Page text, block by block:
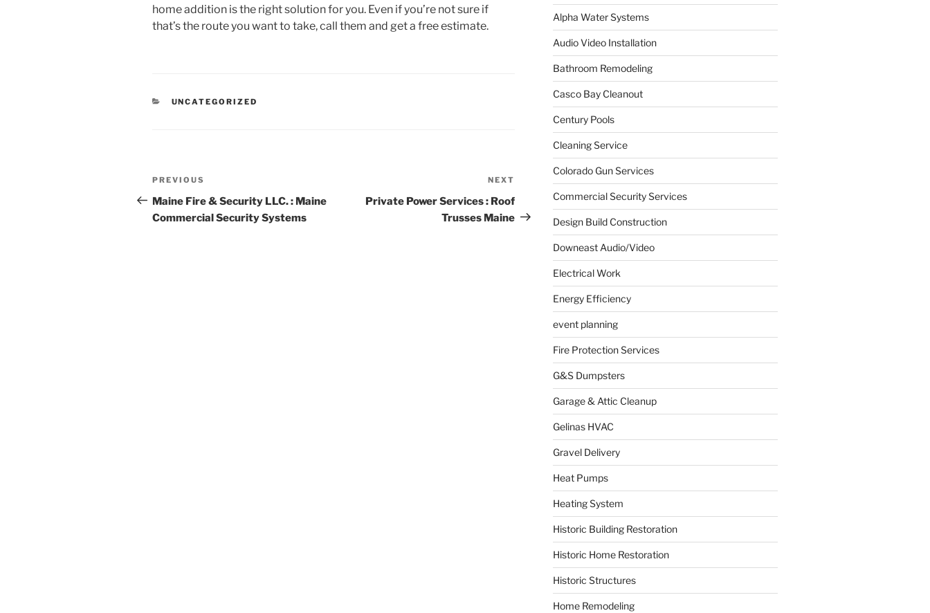
home addition is the right solution for you. Even if you’re not sure if
that’s the route you want to take, call them and get a free estimate.
CATEGORIES
UNCATEGORIZED
Post
navigation
Previous
Post
PREVIOUS
Maine Fire & Security LLC. : Maine
Commercial Security Systems
Post
NEXT
Private Power Services : Roof
Trusses Maine
Alpha Water Systems
Audio Video Installation
Bathroom Remodeling
Casco Bay Cleanout
Century Pools
Cleaning Service
Colorado Gun Services
Commercial Security Services
Design Build Construction
Downeast Audio/Video
Electrical Work
Energy Efficiency
event planning
Fire Protection Services
G&S Dumpsters
Garage & Attic Cleanup
Gelinas HVAC
Gravel Delivery
Heat Pumps
Heating System
Historic Building Restoration
Historic Home Restoration
Historic Structures
Home Remodeling